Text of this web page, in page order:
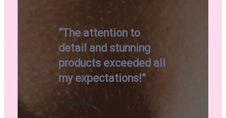
“The attention to
detail and stunning
products exceeded all
my expectations!”
Janice C.